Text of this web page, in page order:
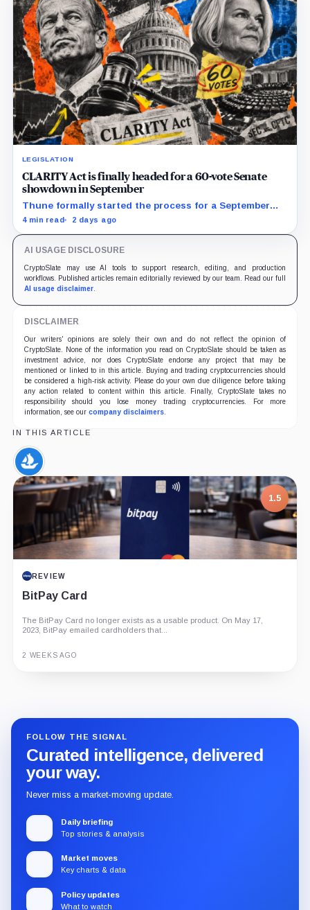
LEGISLATION
CLARITY Act is finally headed for a 60-vote Senate
showdown in September
Thune formally started the process for a September
vote as lawmakers race to settle ethics, stablecoin and
4 min read 2 days ago
AI USAGE DISCLOSURE
CryptoSlate may use AI tools to support research, editing, and production
workflows. Published articles remain editorially reviewed by our team. Read our full
AI usage disclaimer.
DISCLAIMER
Our writers' opinions are solely their own and do not reflect the opinion of
CryptoSlate. None of the information you read on CryptoSlate should be taken as
investment advice, nor does CryptoSlate endorse any project that may be
mentioned or linked to in this article. Buying and trading cryptocurrencies should
be considered a high-risk activity. Please do your own due diligence before taking
any action related to content within this article. Finally, CryptoSlate takes no
responsibility should you lose money trading cryptocurrencies. For more
information, see our company disclaimers.
IN THIS ARTICLE
OpenSea,
Company
1.5
REVIEW
BitPay Card
The BitPay Card no longer exists as a usable product. On May 17,
2023, BitPay emailed cardholders that...
2 WEEKS AGO
FOLLOW THE SIGNAL
Curated intelligence, delivered
your way.
Never miss a market-moving update.
Daily briefing
Top stories & analysis
Market moves
Key charts & data
Policy updates
What to watch